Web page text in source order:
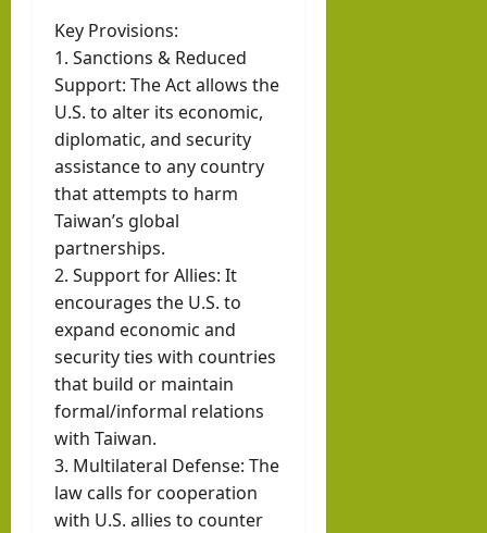
Key Provisions:
1. Sanctions & Reduced
Support: The Act allows the
U.S. to alter its economic,
diplomatic, and security
assistance to any country
that attempts to harm
Taiwan’s global
partnerships.
2. Support for Allies: It
encourages the U.S. to
expand economic and
security ties with countries
that build or maintain
formal/informal relations
with Taiwan.
3. Multilateral Defense: The
law calls for cooperation
with U.S. allies to counter